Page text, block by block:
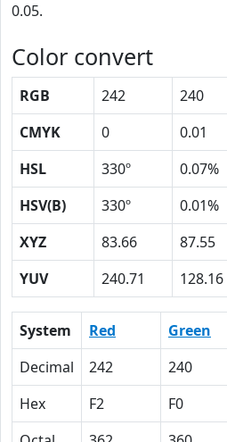
0.05.
Color convert
RGB 242 240
CMYK
0 0.01
HSL
330º 0.07%
HSV(B)
330º 0.01%
XYZ
83.66 87.55
YUV
240.71 128.16
System Red Green
Decimal
242 240
Hex
F2 F0